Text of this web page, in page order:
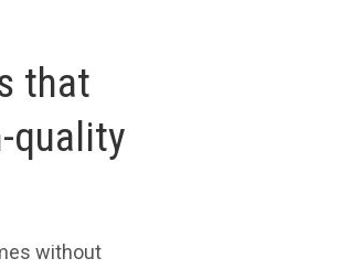
that
quality
without